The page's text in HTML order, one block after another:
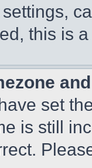
this is
set
is still